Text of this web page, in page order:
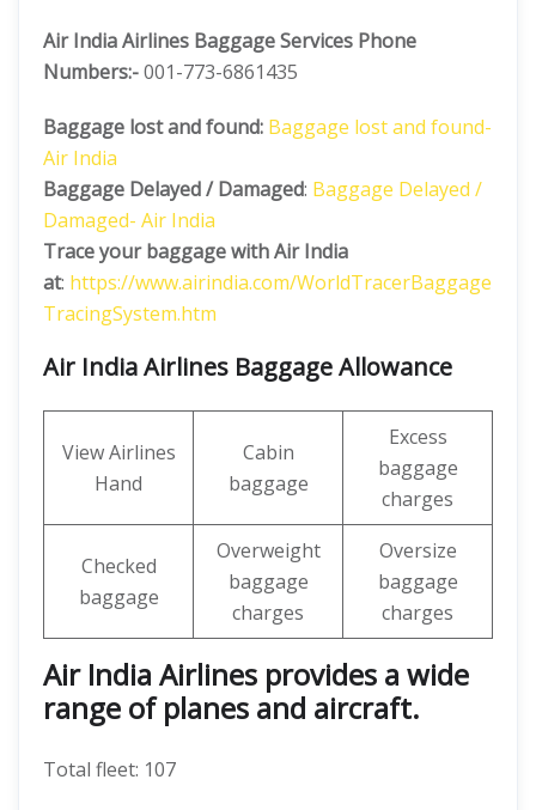
Air India Airlines Baggage Services Phone
Numbers:-001-773-6861435
Baggage lost and found: Baggage lost and found-
Air India
Baggage Delayed / Damaged: Baggage Delayed /
Damaged- Air India
Trace your baggage with Air India
at: https://www.airindia.com/WorldTracerBaggage
TracingSystem.htm
Air India Airlines Baggage Allowance
View Airlines
Hand
Cabin
baggage
Excess
baggage
charges
Checked
baggage
Overweight
baggage
charges
Oversize
baggage
charges
Air India Airlines provides a wide
range of planes and aircraft.
Total fleet: 107